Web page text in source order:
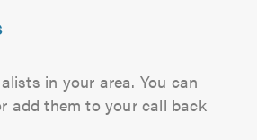
in your area. You can
add them to your call back